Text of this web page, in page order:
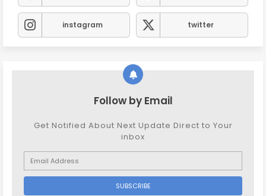
instagram twitter
Follow by Email
Get Notified About Next Update Direct to Your
inbox